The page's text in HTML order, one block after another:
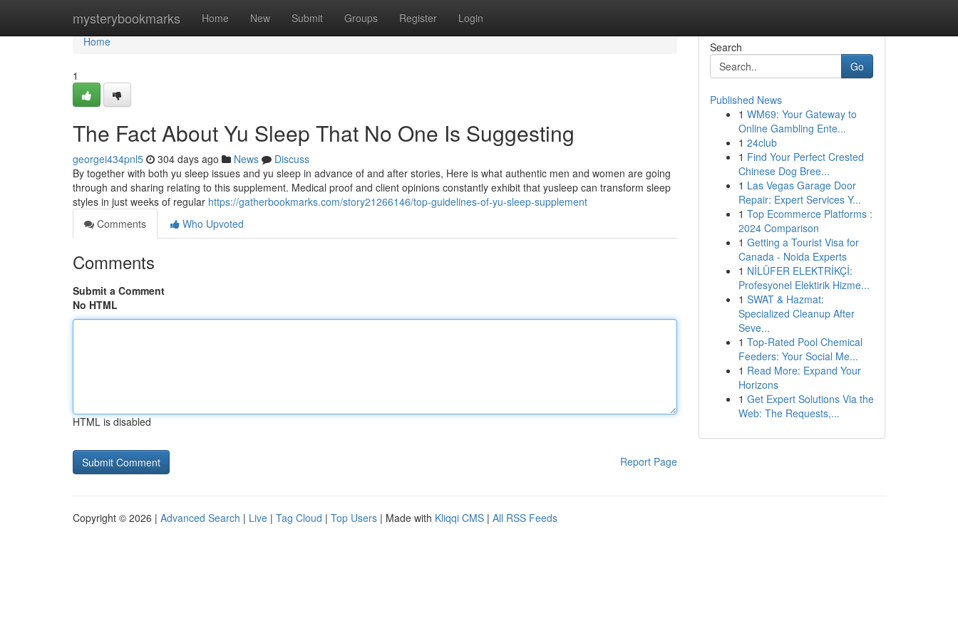
mysterybookmarks Home New Submit Groups Register Login
Home
Home
1
The Fact About Yu Sleep That No One Is Suggesting
georgei434pnl5 304 days ago News
Discuss
By together with both yu sleep issues and yu sleep in advance of and after stories, Here is what authentic men and women are going
through and sharing relating to this supplement. Medical proof and client opinions constantly exhibit that yusleep can transform sleep
styles in just weeks of regular https://gatherbookmarks.com/story21266146/top-guidelines-of-yu-sleep-supplement
Comments
Who Upvoted
Comments
Submit a Comment
No HTML
HTML is disabled
Report Page
Search
Go
Published News
1 WM69: Your Gateway to
Online Gambling Ente...
1 24club
1 Find Your Perfect Crested
Chinese Dog Bree...
1 Las Vegas Garage Door
Repair: Expert Services Y...
1 Top Ecommerce Platforms :
2024 Comparison
1 Getting a Tourist Visa for
Canada - Noida Experts
1 NİLÜFER ELEKTRİKÇİ:
Profesyonel Elektirik Hizme...
1 SWAT & Hazmat:
Specialized Cleanup After
Seve...
1 Top-Rated Pool Chemical
Feeders: Your Social Me...
1 Read More: Expand Your
Horizons
1 Get Expert Solutions Via the
Web: The Requests,...
Copyright © 2026 | Advanced Search | Live | Tag Cloud | Top Users | Made with Kliqqi CMS | All RSS Feeds